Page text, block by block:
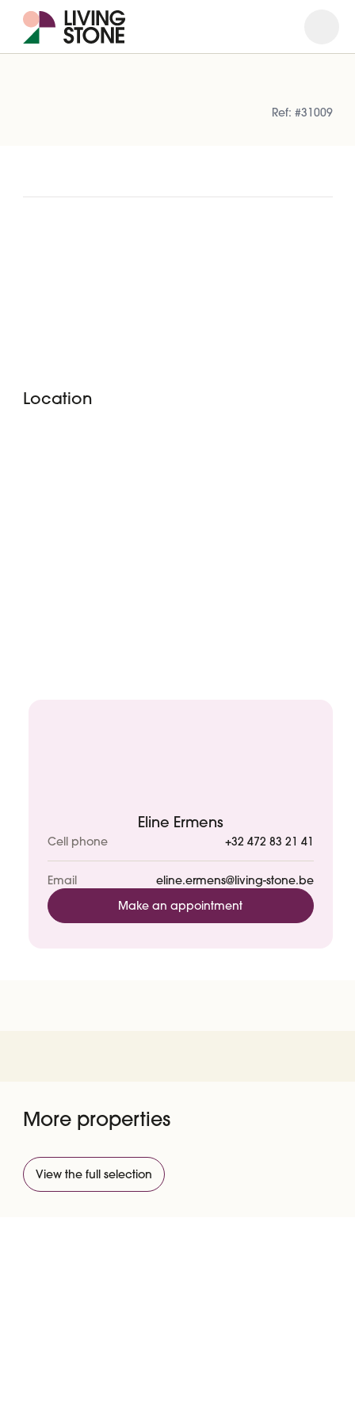
Ref: #31009
Location
Eline Ermens
Cell phone +32 472 83 21 41
Email
eline.ermens@living-stone.be
Make an appointment
More properties
View the full selection